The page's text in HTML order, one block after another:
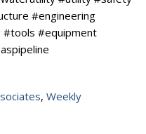
#engineering
#tools #equipment
, Weekly